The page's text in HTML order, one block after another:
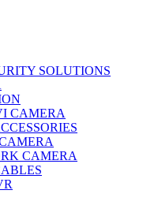
SOLUTIONS
CAMERA
CAMERA